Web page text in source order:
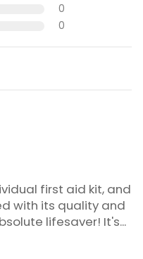
0
0
first aid kit, and
with its quality and
lifesaver! It's...